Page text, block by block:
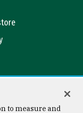
to measure and